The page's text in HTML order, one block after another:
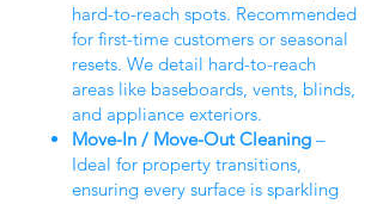
hard-to-reach spots. Recommended
for first-time customers or seasonal
resets. We detail hard-to-reach
areas like baseboards, vents, blinds,
and appliance exteriors.
Move-In / Move-Out Cleaning –
Ideal for property transitions,
ensuring every surface is sparkling